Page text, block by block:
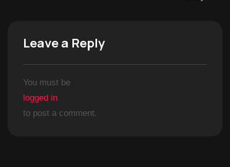
Leave a Reply
You must be
logged in
to post a comment.